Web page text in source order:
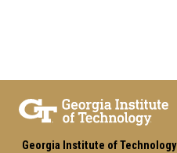
Georgia Institute of Technology